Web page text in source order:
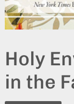
Holy
in the